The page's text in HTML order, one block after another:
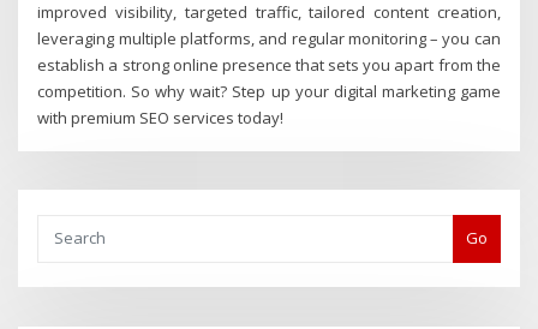
improved visibility, targeted traffic, tailored content creation,
leveraging multiple platforms, and regular monitoring – you can
establish a strong online presence that sets you apart from the
competition. So why wait? Step up your digital marketing game
with premium SEO services today!
Go